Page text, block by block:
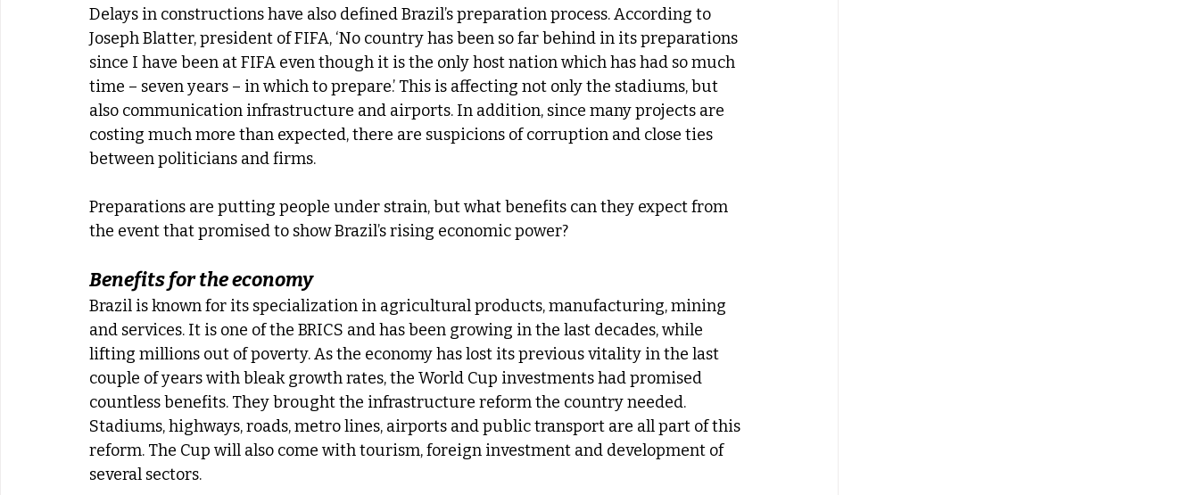
Delays in constructions have also defined Brazil’s preparation process. According to
Joseph Blatter, president of FIFA, ‘No country has been so far behind in its preparations
since I have been at FIFA even though it is the only host nation which has had so much
time – seven years – in which to prepare.’ This is affecting not only the stadiums, but
also communication infrastructure and airports. In addition, since many projects are
costing much more than expected, there are suspicions of corruption and close ties
between politicians and firms.
Preparations are putting people under strain, but what benefits can they expect from
the event that promised to show Brazil’s rising economic power?
Benefits for the economy
Brazil is known for its specialization in agricultural products, manufacturing, mining
and services. It is one of the BRICS and has been growing in the last decades, while
lifting millions out of poverty. As the economy has lost its previous vitality in the last
couple of years with bleak growth rates, the World Cup investments had promised
countless benefits. They brought the infrastructure reform the country needed.
Stadiums, highways, roads, metro lines, airports and public transport are all part of this
reform. The Cup will also come with tourism, foreign investment and development of
several sectors.